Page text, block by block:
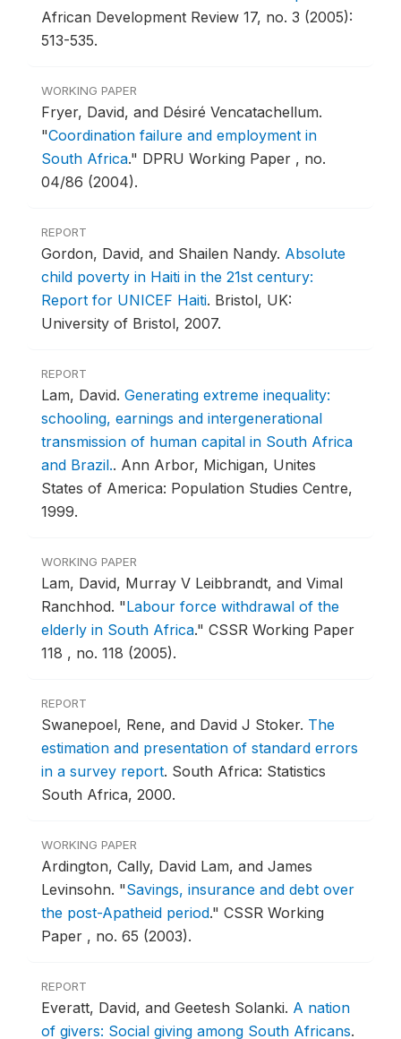
African Development Review 17, no. 3 (2005):
513-535.
WORKING PAPER
Fryer, David, and Désiré Vencatachellum.
"Coordination failure and employment in
South Africa." DPRU Working Paper , no.
04/86 (2004).
REPORT
Gordon, David, and Shailen Nandy. Absolute
child poverty in Haiti in the 21st century:
Report for UNICEF Haiti. Bristol, UK:
University of Bristol, 2007.
REPORT
Lam, David. Generating extreme inequality:
schooling, earnings and intergenerational
transmission of human capital in South Africa
and Brazil.. Ann Arbor, Michigan, Unites
States of America: Population Studies Centre,
1999.
WORKING PAPER
Lam, David, Murray V Leibbrandt, and Vimal
Ranchhod. "Labour force withdrawal of the
elderly in South Africa." CSSR Working Paper
118 , no. 118 (2005).
REPORT
Swanepoel, Rene, and David J Stoker. The
estimation and presentation of standard errors
in a survey report. South Africa: Statistics
South Africa, 2000.
WORKING PAPER
Ardington, Cally, David Lam, and James
Levinsohn. "Savings, insurance and debt over
the post-Apatheid period." CSSR Working
Paper , no. 65 (2003).
REPORT
Everatt, David, and Geetesh Solanki. A nation
of givers: Social giving among South Africans.